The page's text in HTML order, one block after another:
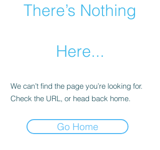
There’s Nothing
Here...
We can’t find the page you’re looking for.
Check the URL, or head back home.
Go Home